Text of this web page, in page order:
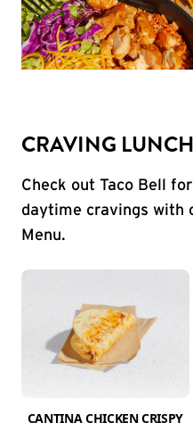
CRAVING
Check out Taco Bell
daytime cravings with
Menu.
CANTINA CHICKEN CRISPY